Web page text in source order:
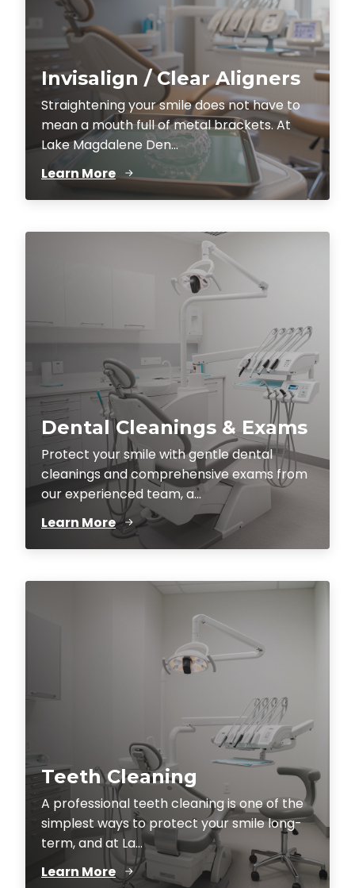
Invisalign / Clear Aligners
Straightening your smile does not have to
mean a mouth full of metal brackets. At
Lake Magdalene Den...
Learn More
Dental Cleanings & Exams
Protect your smile with gentle dental
cleanings and comprehensive exams from
our experienced team, a...
Learn More
Teeth Cleaning
A professional teeth cleaning is one of the
simplest ways to protect your smile long-
term, and at La...
Learn More